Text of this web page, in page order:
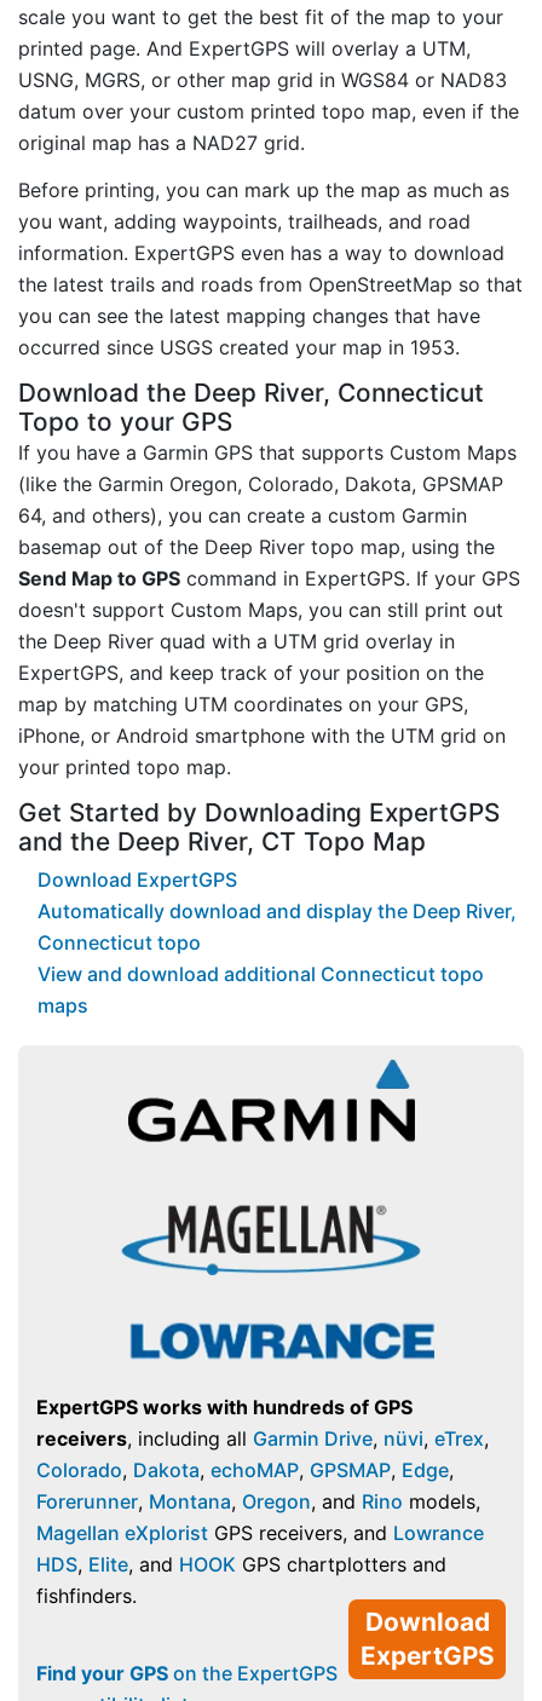
scale you want to get the best fit of the map to your
printed page. And ExpertGPS will overlay a UTM,
USNG, MGRS, or other map grid in WGS84 or NAD83
datum over your custom printed topo map, even if the
original map has a NAD27 grid.
Before printing, you can mark up the map as much as
you want, adding waypoints, trailheads, and road
information. ExpertGPS even has a way to download
the latest trails and roads from OpenStreetMap so that
you can see the latest mapping changes that have
occurred since USGS created your map in 1953.
Download the Deep River, Connecticut
Topo to your GPS
If you have a Garmin GPS that supports Custom Maps
(like the Garmin Oregon, Colorado, Dakota, GPSMAP
64, and others), you can create a custom Garmin
basemap out of the Deep River topo map, using the
Send Map to GPS command in ExpertGPS. If your GPS
doesn't support Custom Maps, you can still print out
the Deep River quad with a UTM grid overlay in
ExpertGPS, and keep track of your position on the
map by matching UTM coordinates on your GPS,
iPhone, or Android smartphone with the UTM grid on
your printed topo map.
Get Started by Downloading ExpertGPS
and the Deep River, CT Topo Map
Download ExpertGPS
Automatically download and display the Deep River,
Connecticut topo
View and download additional Connecticut topo
maps
ExpertGPS works with hundreds of GPS
receivers, including all Garmin Drive, nüvi, eTrex,
Colorado, Dakota, echoMAP, GPSMAP, Edge,
Forerunner, Montana, Oregon, and Rino models,
Magellan eXplorist GPS receivers, and Lowrance
HDS, Elite, and HOOK GPS chartplotters and
fishfinders.
Download
ExpertGPS
Find your GPS on the ExpertGPS